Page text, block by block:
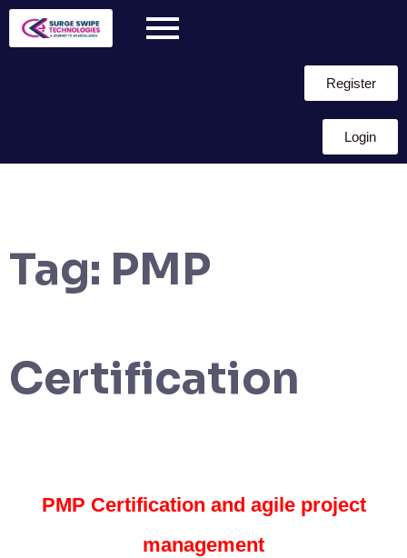
Register
Login
Tag: PMP
Certification
PMP Certification and agile project
management